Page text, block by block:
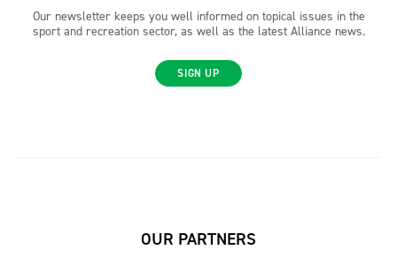
Our newsletter keeps you well informed on topical issues in the
sport and recreation sector, as well as the latest Alliance news.
SIGN UP
OUR PARTNERS